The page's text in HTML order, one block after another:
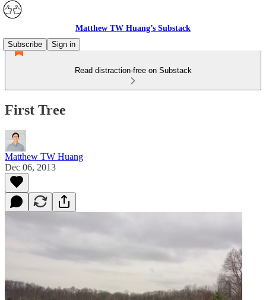
Matthew TW Huang’s Substack
Subscribe
Sign in
Read distraction-free on Substack
First Tree
Matthew TW Huang
Dec 06, 2013